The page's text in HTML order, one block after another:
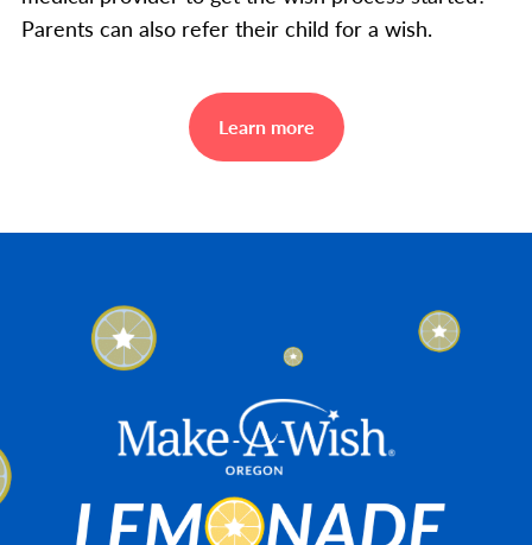
Parents can also refer their child for a wish.
Learn more